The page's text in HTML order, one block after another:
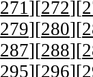
271][272][
279][280][
287][288][
295][296][